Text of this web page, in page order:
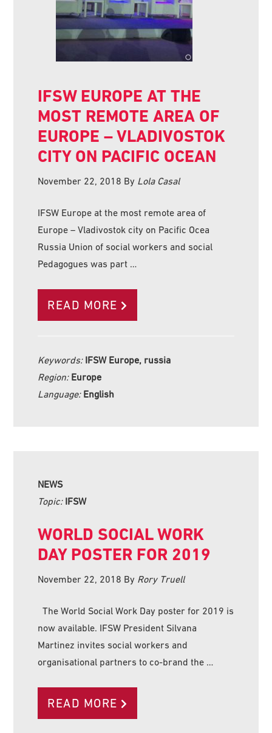
IFSW EUROPE AT THE
MOST REMOTE AREA OF
EUROPE – VLADIVOSTOK
CITY ON PACIFIC OCEAN
November 22, 2018 By Lola Casal
IFSW Europe at the most remote area of
Europe – Vladivostok city on Pacific Ocea
Russia Union of social workers and social
Pedagogues was part …
READ MORE
Keywords: IFSW Europe, russia
Region: Europe
Language: English
NEWS
Topic: IFSW
WORLD SOCIAL WORK
DAY POSTER FOR 2019
November 22, 2018 By Rory Truell
The World Social Work Day poster for 2019 is
now available. IFSW President Silvana
Martinez invites social workers and
organisational partners to co-brand the …
READ MORE